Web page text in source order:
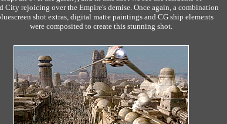
City rejoicing over the Empire's demise. Once again, a combination
shot extras, digital matte paintings and CG ship elements
were composited to create this stunning shot.